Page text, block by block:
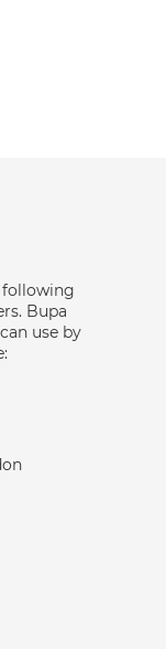
following
Bupa
use by